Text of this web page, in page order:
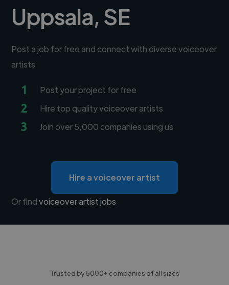
Uppsala, SE
Post a job for free and connect with diverse voiceover
artists
1 Post your project for free
2 Hire top quality voiceover artists
3 Join over 5,000 companies using us
Hire a voiceover artist
Or findvoiceover artist jobs
Trusted by 5000+ companies of all sizes